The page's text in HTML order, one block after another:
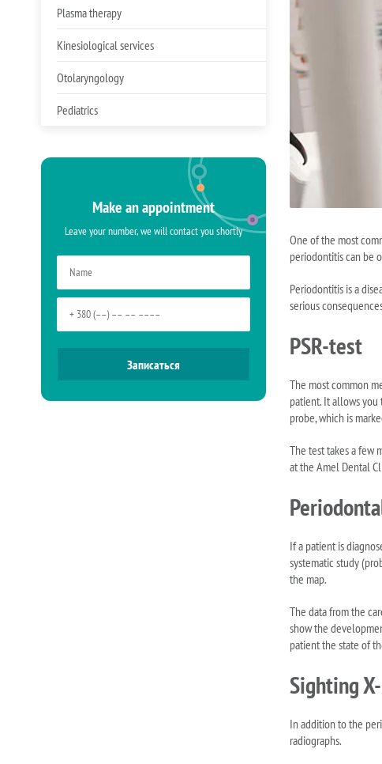
Plasma therapy
Kinesiological services
Otolaryngology
Pediatrics
Make an appointment
Leave your number, we will contact you shortly
One of the most
periodontitis can be
Periodontitis is a
serious
PSR-test
The most common
patient. It allows
probe, which is
The test takes a few
at the Amel Dental
If a patient is
systematic study
the map.
The data from the
show the
patient the state of
Sighting
In addition to the
radiographs.